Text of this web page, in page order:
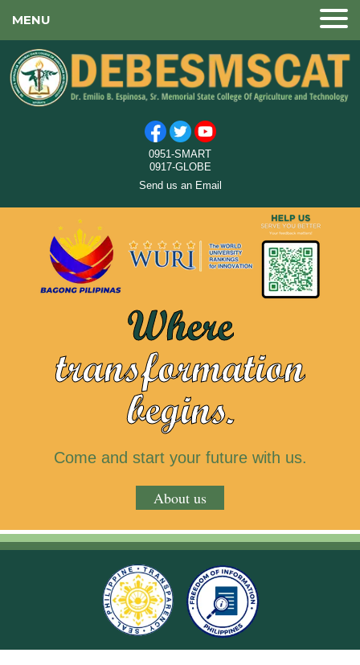
MENU
0951-SMART
0917-GLOBE
Send us an Email
Where
transformation
begins.
Come and start your future with us.
About us